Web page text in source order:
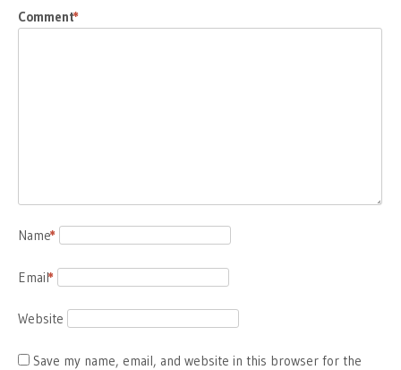
Comment
*
Name
*
Email
*
Website
Save my name, email, and website in this browser for the